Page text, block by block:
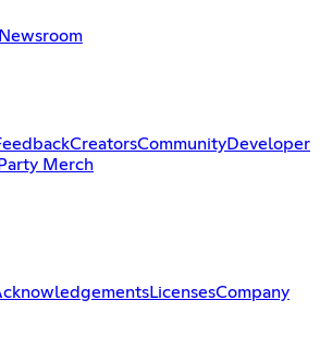
Newsroom
CreatorsCommunityDeveloper
Merch
LicensesCompany